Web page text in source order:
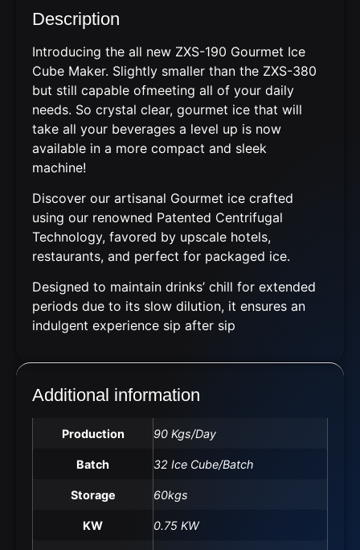
Description
Introducing the all new ZXS-190 Gourmet Ice
Cube Maker. Slightly smaller than the ZXS-380
but still capable ofmeeting all of your daily
needs. So crystal clear, gourmet ice that will
take all your beverages a level up is now
available in a more compact and sleek
machine!
Discover our artisanal Gourmet ice crafted
using our renowned Patented Centrifugal
Technology, favored by upscale hotels,
restaurants, and perfect for packaged ice.
Designed to maintain drinks’ chill for extended
periods due to its slow dilution, it ensures an
indulgent experience sip after sip
Additional information
Production 90 Kgs/Day
Batch 32 Ice Cube/Batch
Storage 60kgs
KW 0.75 KW